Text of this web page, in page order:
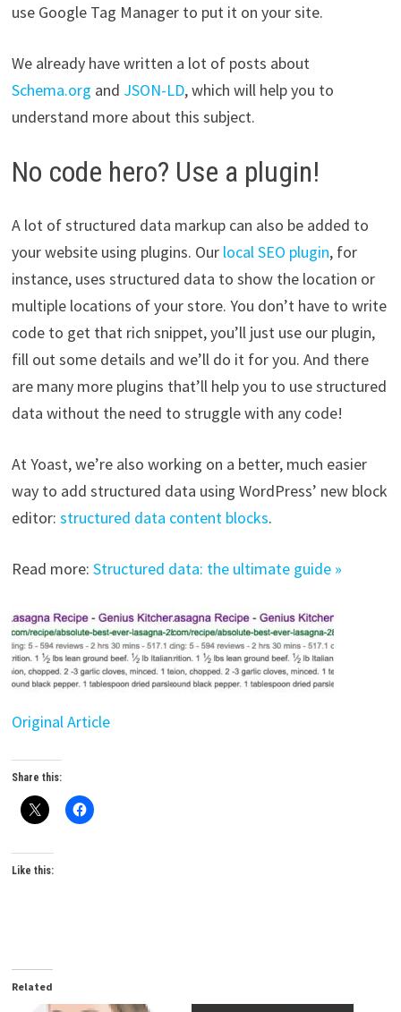
use Google Tag Manager to put it on your site.
We already have written a lot of posts about
Schema.org and JSON-LD, which will help you to
understand more about this subject.
No code hero? Use a plugin!
A lot of structured data markup can also be added to
your website using plugins. Our local SEO plugin, for
instance, uses structured data to show the location or
multiple locations of your store. You don’t have to write
code to get that rich snippet, you’ll just use our plugin,
fill out some details and we’ll do it for you. And there
are many more plugins that’ll help you to use structured
data without the need to struggle with any code!
At Yoast, we’re also working on a better, much easier
way to add structured data using WordPress’ new block
editor: structured data content blocks.
Read more: Structured data: the ultimate guide »
Original Article
Share this:
Like this:
Related